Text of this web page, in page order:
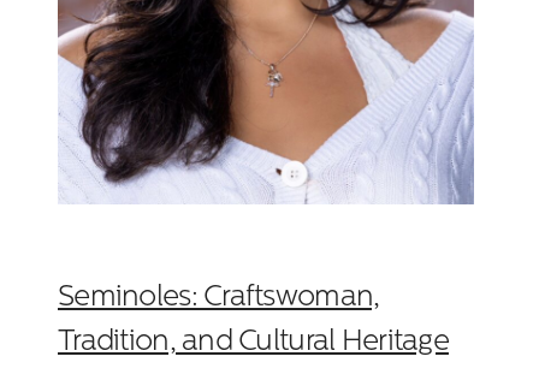
Seminoles: Craftswoman,
Tradition, and Cultural Heritage